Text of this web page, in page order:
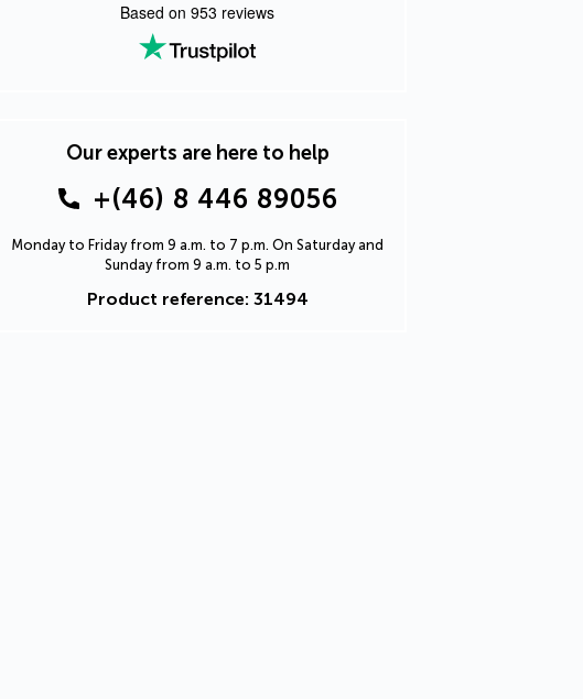
Based on 953 reviews
Our experts are here to help
+(46) 8 446 89056
Monday to Friday from 9 a.m. to 7 p.m. On Saturday and
Sunday from 9 a.m. to 5 p.m
Product reference: 31494